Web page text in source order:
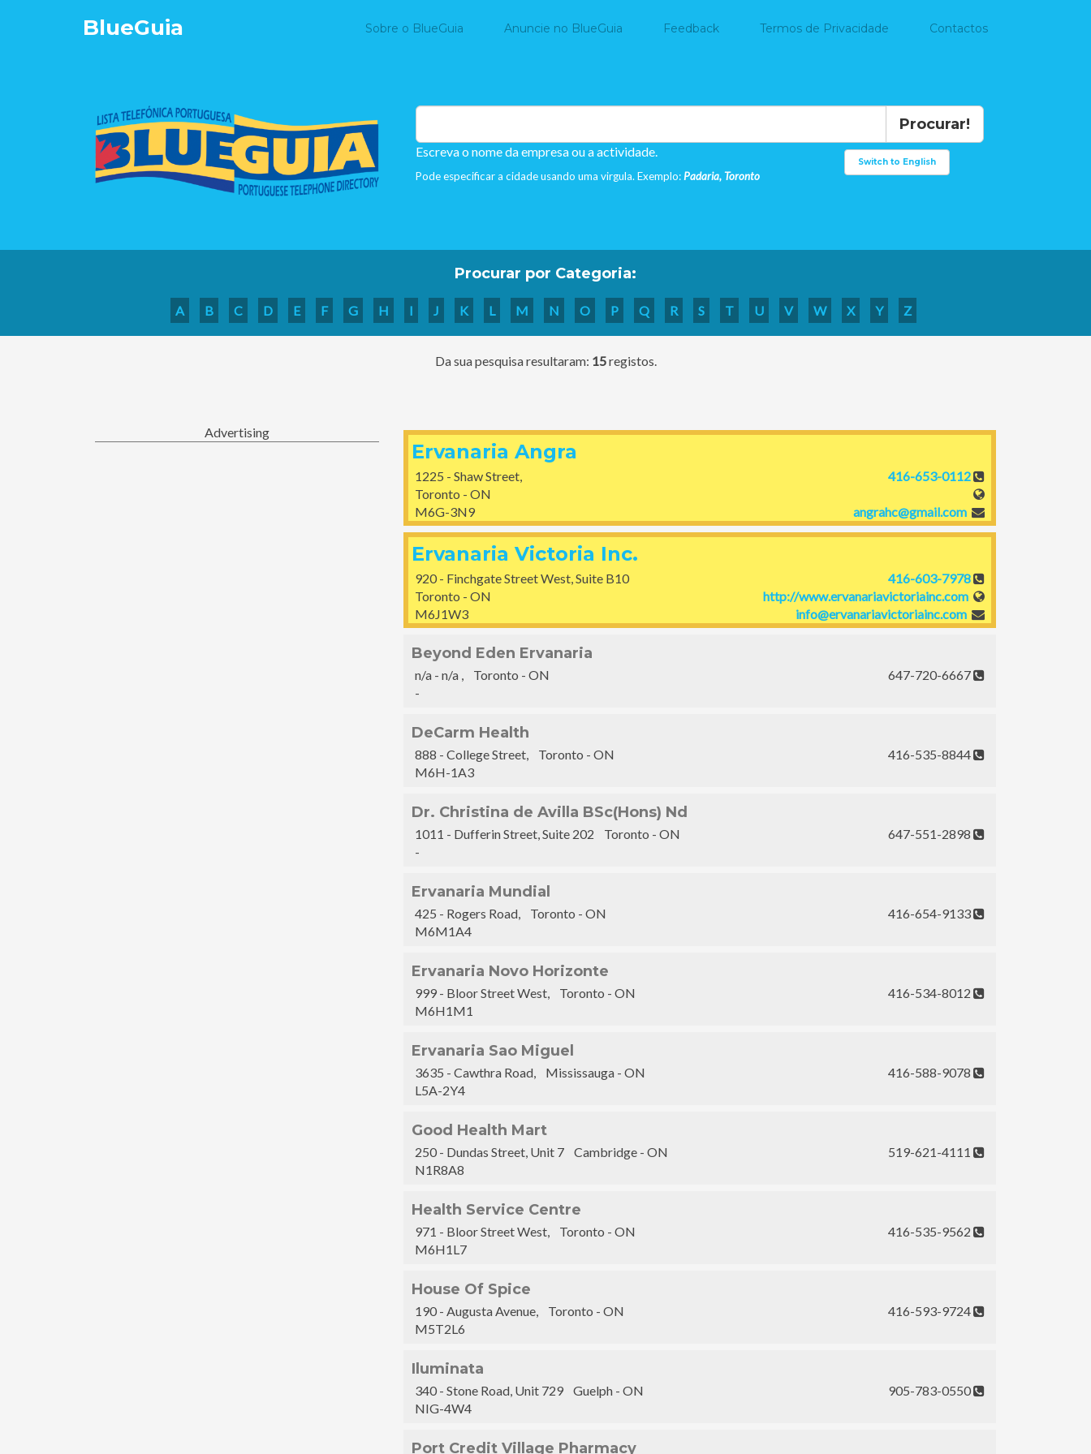
BlueGuia Home
Sobre o BlueGuia Anuncie no BlueGuia Feedback Termos de Privacidade Contactos
Procurar!
Escreva o nome da empresa ou a actividade.
Pode especificar a cidade usando uma virgula. Exemplo: Padaria, Toronto
Switch to English
Procurar por Categoria:
A B C D E F G H I J K L M N O P Q R S T U V W X Y Z
Da sua pesquisa resultaram: 15registos.
Advertising
Ervanaria Angra
1225 - Shaw Street,
Toronto - ON
M6G-3N9
416-653-0112
angrahc@gmail.com
Ervanaria Victoria Inc.
920 - Finchgate Street West, Suite B10
Toronto - ON
M6J1W3
416-603-7978
http://www.ervanariavictoriainc.com
info@ervanariavictoriainc.com
Beyond Eden Ervanaria
n/a - n/a , Toronto - ON
-
647-720-6667
DeCarm Health
888 - College Street, Toronto - ON
M6H-1A3
416-535-8844
Dr. Christina de Avilla BSc(Hons) Nd
1011 - Dufferin Street, Suite 202 Toronto - ON
-
647-551-2898
Ervanaria Mundial
425 - Rogers Road, Toronto - ON
M6M1A4
416-654-9133
Ervanaria Novo Horizonte
999 - Bloor Street West, Toronto - ON
M6H1M1
416-534-8012
Ervanaria Sao Miguel
3635 - Cawthra Road, Mississauga - ON
L5A-2Y4
416-588-9078
Good Health Mart
250 - Dundas Street, Unit 7 Cambridge - ON
N1R8A8
519-621-4111
Health Service Centre
971 - Bloor Street West, Toronto - ON
M6H1L7
416-535-9562
House Of Spice
190 - Augusta Avenue, Toronto - ON
M5T2L6
416-593-9724
Iluminata
340 - Stone Road, Unit 729 Guelph - ON
NIG-4W4
905-783-0550
Port Credit Village Pharmacy